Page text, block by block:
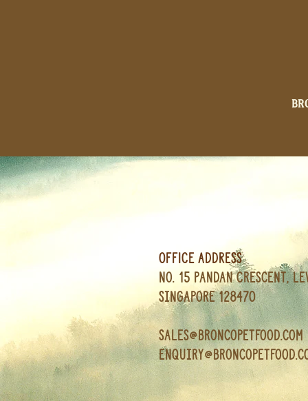
OFFICE ADDRESS
No. 15 Pandan Crescent,
Singapore 128470
Sales@broncopetfood.com